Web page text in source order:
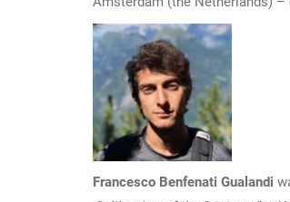
Francesco Benfenati Gualandi